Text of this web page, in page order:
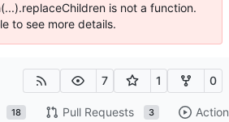
is not a function.
to see more details.
7 1 0
18 Pull Requests 3